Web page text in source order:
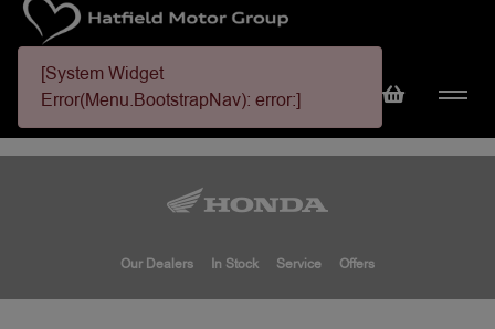
[System Widget
Error(Menu.BootstrapNav): error:]
Our Dealers In Stock Service Offers